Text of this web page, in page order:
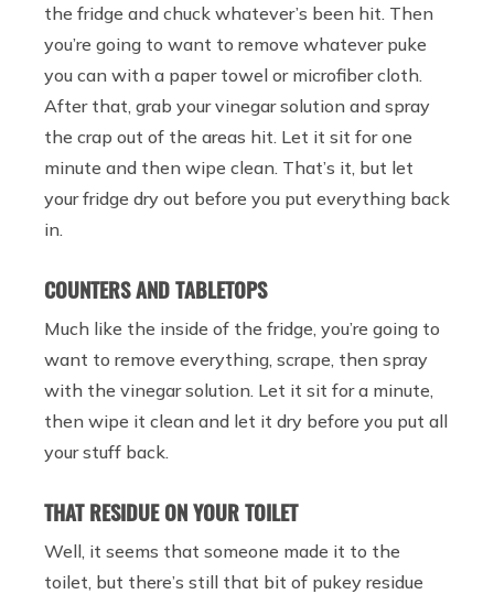
the fridge and chuck whatever’s been hit. Then
you’re going to want to remove whatever puke
you can with a paper towel or microfiber cloth.
After that, grab your vinegar solution and spray
the crap out of the areas hit. Let it sit for one
minute and then wipe clean. That’s it, but let
your fridge dry out before you put everything back
in.
COUNTERS AND TABLETOPS
Much like the inside of the fridge, you’re going to
want to remove everything, scrape, then spray
with the vinegar solution. Let it sit for a minute,
then wipe it clean and let it dry before you put all
your stuff back.
THAT RESIDUE ON YOUR TOILET
Well, it seems that someone made it to the
toilet, but there’s still that bit of pukey residue